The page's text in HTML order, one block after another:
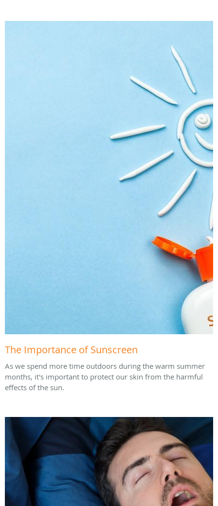
The Importance of Sunscreen
As we spend more time outdoors during the warm summer
months, it's important to protect our skin from the harmful
effects of the sun.